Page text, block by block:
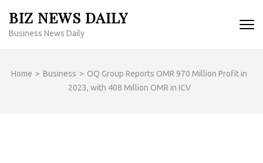
content
BIZ NEWS DAILY
Business News Daily
Home > Business > OQ Group Reports OMR 970 Million Profit in
2023, with 408 Million OMR in ICV